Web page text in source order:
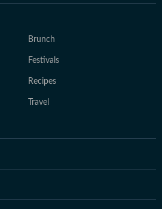
Brunch
Festivals
Recipes
Travel